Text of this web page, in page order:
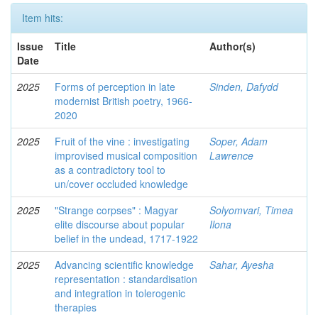
Item hits:
Issue
Date
Title Author(s)
2025
Forms of perception in late
modernist British poetry, 1966-
2020
Sinden, Dafydd
2025
Fruit of the vine : investigating
improvised musical composition
as a contradictory tool to
un/cover occluded knowledge
Soper, Adam
Lawrence
2025
"Strange corpses" : Magyar
elite discourse about popular
belief in the undead, 1717-1922
Solyomvari, Timea
Ilona
2025
Advancing scientific knowledge
representation : standardisation
and integration in tolerogenic
therapies
Sahar, Ayesha